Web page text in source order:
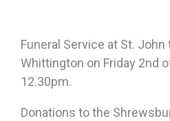
Funeral Service at St.
Whittington on Friday 2nd
12.30pm.
Donations to the